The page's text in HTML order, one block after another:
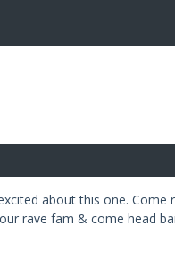
about this one.
rave fam & come head